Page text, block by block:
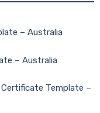
– Australia
– Australia
Template –